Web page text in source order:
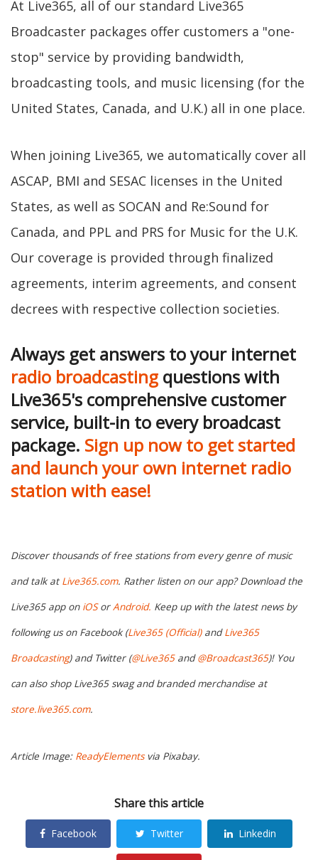
At Live365, all of our standard Live365
Broadcaster packages offer customers a "one-
stop" service by providing bandwidth,
broadcasting tools, and music licensing (for the
United States, Canada, and U.K.) all in one place.
When joining Live365, we automatically cover all
ASCAP, BMI and SESAC licenses in the United
States, as well as SOCAN and Re:Sound for
Canada, and PPL and PRS for Music for the U.K.
Our coverage is provided through finalized
agreements, interim agreements, and consent
decrees with respective collection societies.
Always get answers to your internet
radio broadcasting questions with
Live365's comprehensive customer
service, built-in to every broadcast
package. Sign up now to get started
and launch your own internet radio
station with ease!
Discover thousands of free stations from every genre of music
and talk at Live365.com. Rather listen on our app? Download the
Live365 app on iOSorAndroid. Keep up with the latest news by
following us on Facebook (Live365 (Official)andLive365
Broadcasting) and Twitter (@Live365and@Broadcast365)! You
can also shop Live365 swag and branded merchandise at
store.live365.com.
Article Image: ReadyElementsvia Pixabay.
Share this article
Facebook Twitter Linkedin